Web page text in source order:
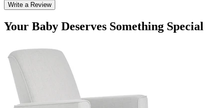
Write a Review
Your Baby Deserves Something Special